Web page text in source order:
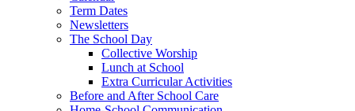
Term Dates
Newsletters
The School Day
Collective Worship
Lunch at School
Extra Curricular Activities
Before and After School Care